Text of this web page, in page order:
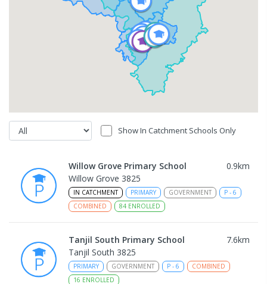
Show In Catchment Schools Only
Willow Grove Primary School 0.9km
Willow Grove 3825
IN CATCHMENT PRIMARY GOVERNMENT P - 6
COMBINED
84 ENROLLED
Tanjil South Primary School 7.6km
Tanjil South 3825
PRIMARY GOVERNMENT P - 6
COMBINED
16 ENROLLED